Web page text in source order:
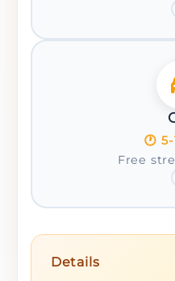
🕐
Free
Details